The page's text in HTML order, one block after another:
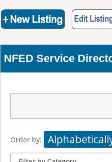
NFED Service
Order by: